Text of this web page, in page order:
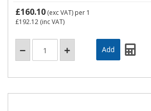
£160.10 (exc VAT) per 1
£192.12 (inc VAT)